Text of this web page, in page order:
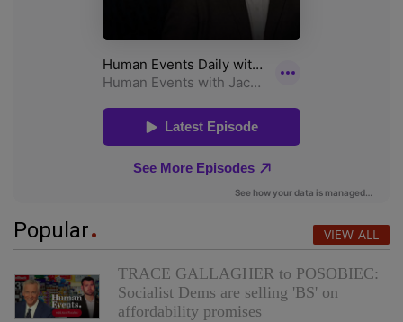
Popular VIEW ALL
TRACE GALLAGHER to POSOBIEC:
Socialist Dems are selling 'BS' on
affordability promises